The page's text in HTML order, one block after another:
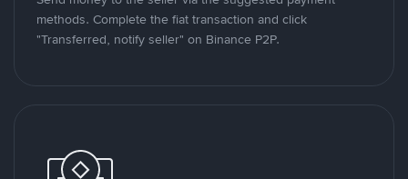
methods. Complete the fiat transaction and click
"Transferred, notify seller" on Binance P2P.